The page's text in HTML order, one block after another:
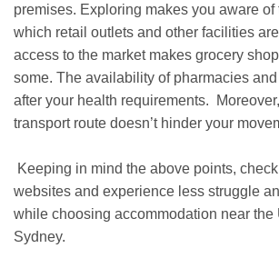
premises. Exploring makes you aware of
which retail outlets and other facilities
access to the market makes grocery
some. The availability of pharmacies
after your health requirements.
transport route doesn’t hinder your
Keeping in mind the above points, check
websites and experience less struggle
while choosing accommodation near the
Sydney.